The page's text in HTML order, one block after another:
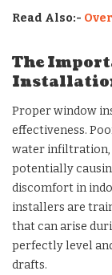
Read Also:-
The
Proper window
effectiveness.
water infiltration,
potentially
discomfort in
installers are
that can arise
perfectly level
drafts.